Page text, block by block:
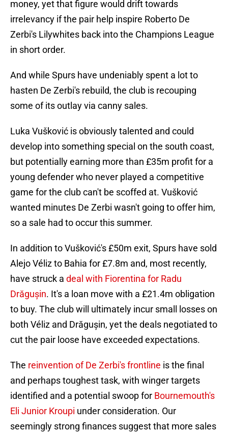
money, yet that figure would drift towards
irrelevancy if the pair help inspire Roberto De
Zerbi's Lilywhites back into the Champions League
in short order.
And while Spurs have undeniably spent a lot to
hasten De Zerbi's rebuild, the club is recouping
some of its outlay via canny sales.
Luka Vušković is obviously talented and could
develop into something special on the south coast,
but potentially earning more than £35m profit for a
young defender who never played a competitive
game for the club can't be scoffed at. Vušković
wanted minutes De Zerbi wasn't going to offer him,
so a sale had to occur this summer.
In addition to Vušković's £50m exit, Spurs have sold
Alejo Véliz to Bahia for £7.8m and, most recently,
have struck a deal with Fiorentina for Radu
Drăgușin. It's a loan move with a £21.4m obligation
to buy. The club will ultimately incur small losses on
both Véliz and Drăgușin, yet the deals negotiated to
cut the pair loose have exceeded expectations.
The reinvention of De Zerbi's frontline is the final
and perhaps toughest task, with winger targets
identified and a potential swoop for Bournemouth's
Eli Junior Kroupi under consideration. Our
seemingly strong finances suggest that more sales